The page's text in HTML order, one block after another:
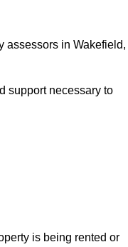
assessors in Wakefield,
support necessary to
is being rented or